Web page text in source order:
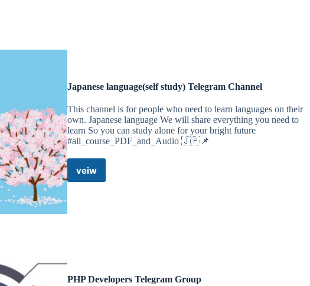
Japanese language(self study) Telegram Channel
This channel is for people who need to learn languages ​​on their
own. Japanese language We will share everything you need to
learn So you can study alone for your bright future
#all_course_PDF_and_Audio 🇯🇵📌
veiwJapanese
PHP Developers Telegram Group